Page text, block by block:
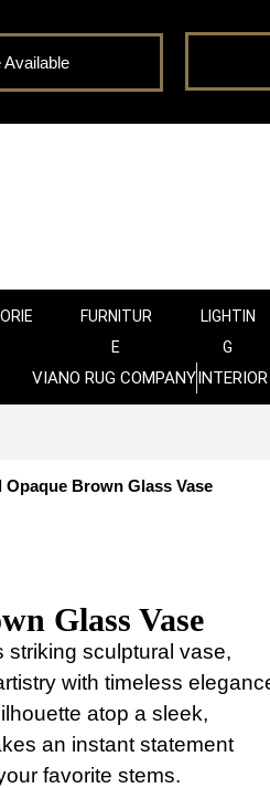
Available
FURNITUR
E
LIGHTIN
G
VIANO RUG COMPANY
Opaque Brown Glass Vase
Glass Vase
striking sculptural vase,
with timeless
atop a sleek,
an instant statement
favorite stems.